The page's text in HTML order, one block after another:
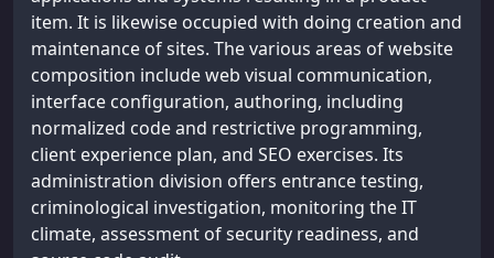
item. It is likewise occupied with doing creation and
maintenance of sites. The various areas of website
composition include web visual communication,
interface configuration, authoring, including
normalized code and restrictive programming,
client experience plan, and SEO exercises. Its
administration division offers entrance testing,
criminological investigation, monitoring the IT
climate, assessment of security readiness, and